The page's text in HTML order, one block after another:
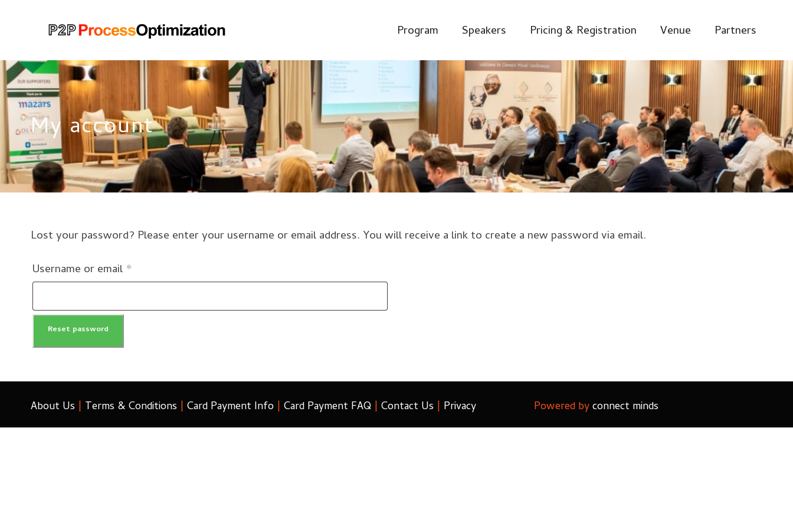
Program Speakers Pricing & Registration Venue Partners
My account
Lost your password? Please enter your username or email address. You will receive a link to create a new password via email.
Username or email *
q
r
e
d
Reset password
About Us | Terms & Conditions | Card Payment Info | Card Payment FAQ | Contact Us | Privacy Powered byconnect minds